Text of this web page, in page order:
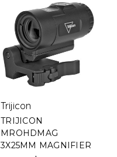
Trijicon
TRIJICON
MROHDMAG
3X25MM MAGNIFIER